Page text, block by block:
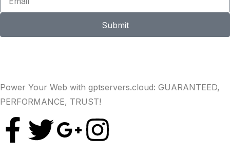
Submit
Power Your Web with gptservers.cloud: GUARANTEED,
PERFORMANCE, TRUST!